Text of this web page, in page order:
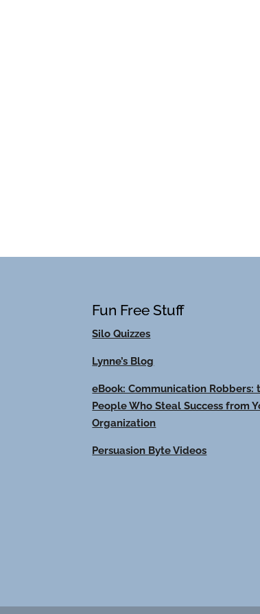
Fun Free Stuff
Silo Quizzes
Lynne’s Blog
eBook: Communication Robbers:
People Who Steal Success from
Organization
Persuasion Byte Videos